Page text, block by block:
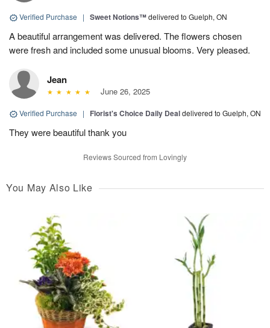
Verified Purchase | Sweet Notions™delivered to Guelph, ON
A beautiful arrangement was delivered. The flowers chosen
were fresh and included some unusual blooms. Very pleased.
Jean
June 26, 2025
Verified Purchase | Florist's Choice Daily Dealdelivered to Guelph, ON
They were beautiful thank you
Reviews Sourced from Lovingly
You May Also Like